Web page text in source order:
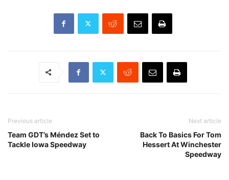
Previous article
Team GDT’s Méndez Set to
Tackle Iowa Speedway
Next article
Back To Basics For Tom
Hessert At Winchester
Speedway